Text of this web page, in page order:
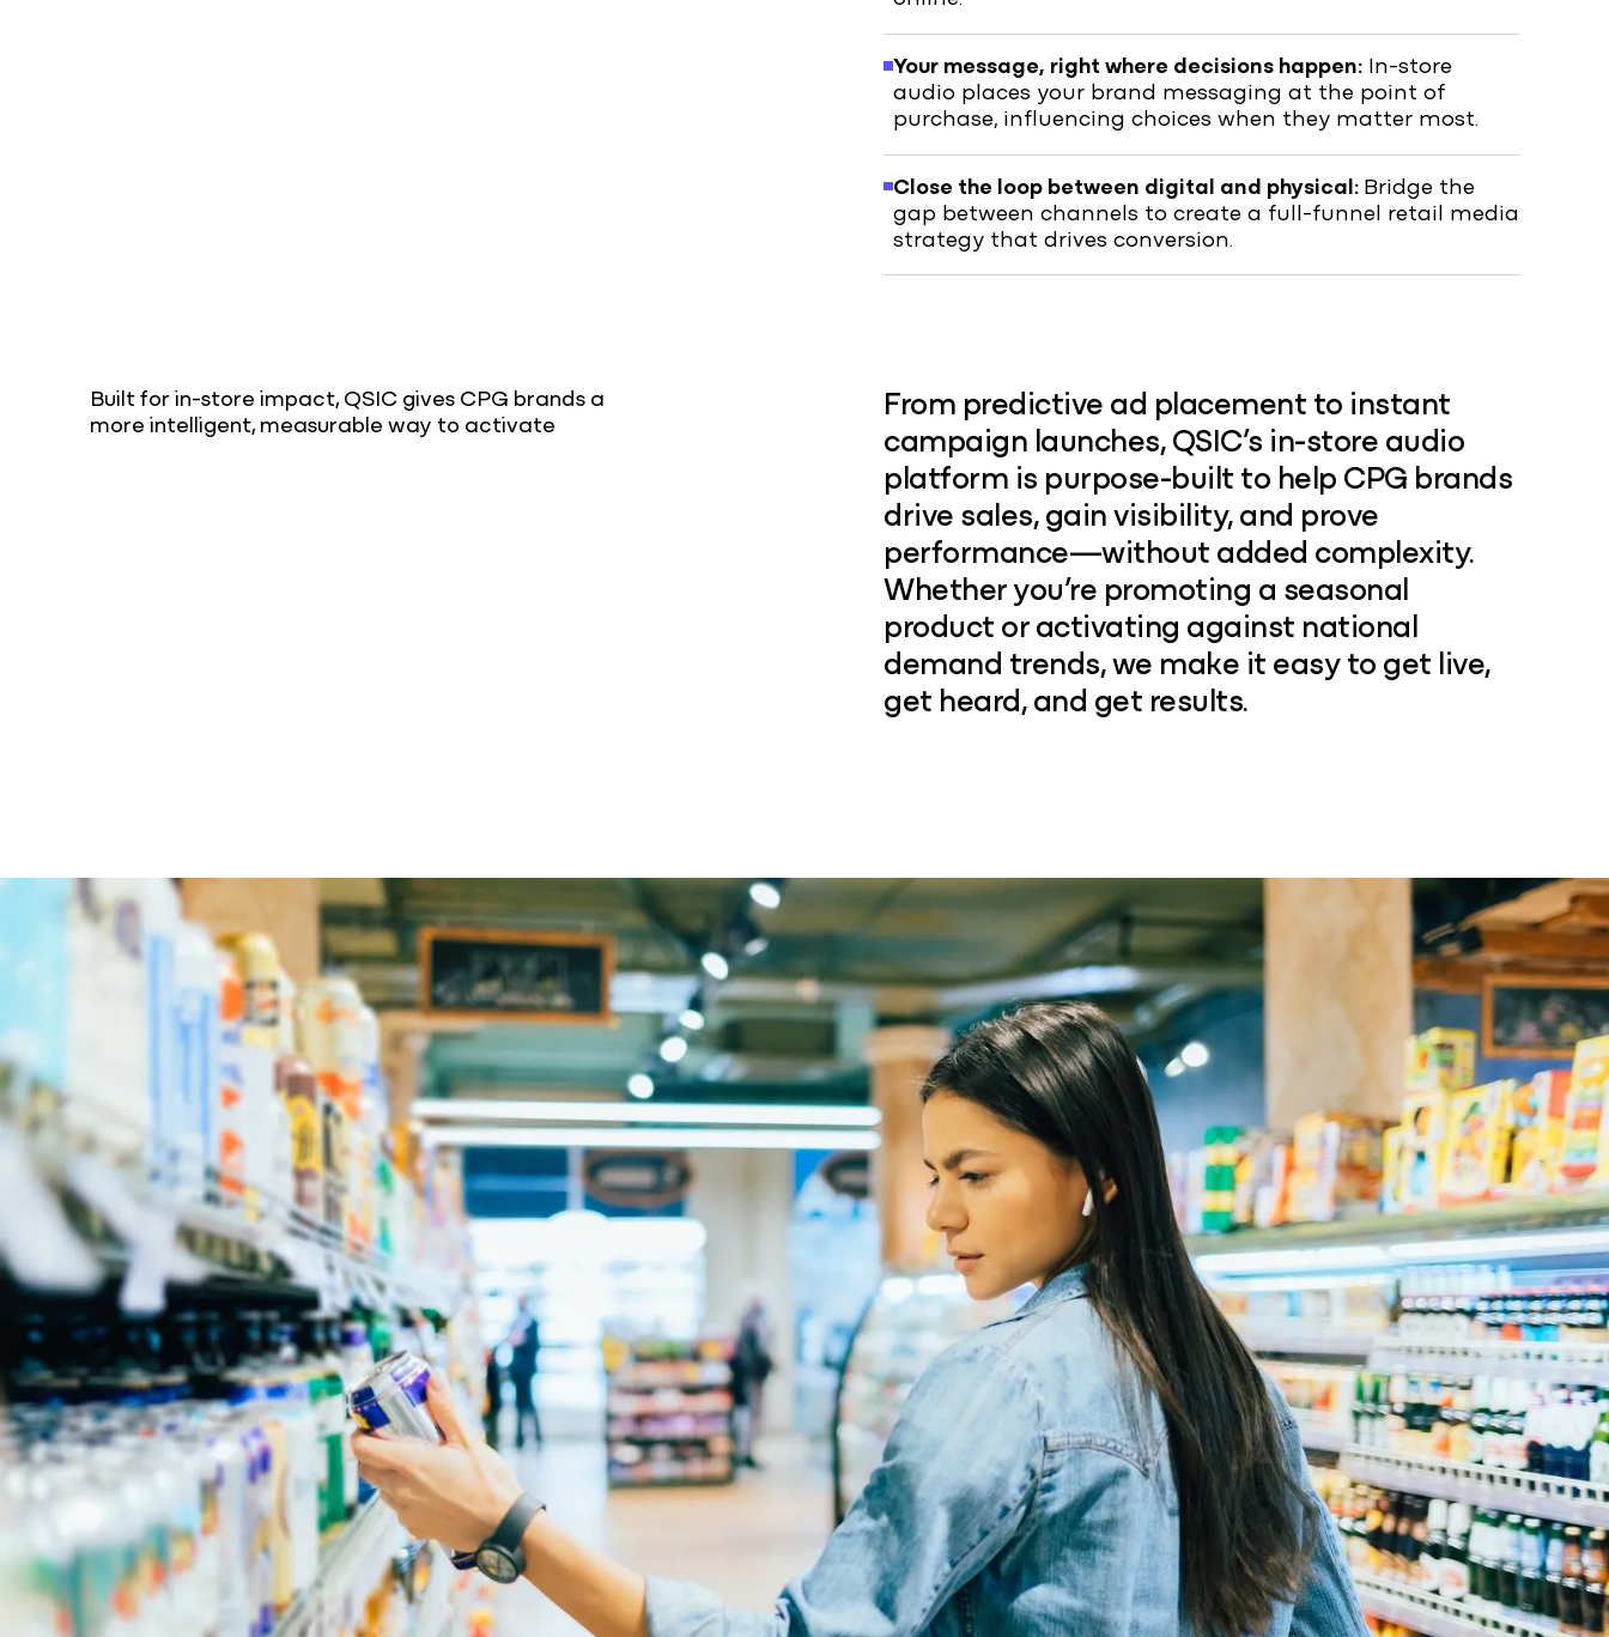
Your message, right where decisions happen:In-store
audio places your brand messaging at the point of
purchase, influencing choices when they matter most.
Close the loop between digital and physical: Bridge the
gap between channels to create a full-funnel retail media
strategy that drives conversion.
Built for in-store impact, QSIC gives CPG brands a
more intelligent, measurable way to activate
From predictive ad placement to instant
campaign launches, QSIC’s in-store audio
platform is purpose-built to help CPG brands
drive sales, gain visibility, and prove
performance—without added complexity.
Whether you’re promoting a seasonal
product or activating against national
demand trends, we make it easy to get live,
get heard, and get results.